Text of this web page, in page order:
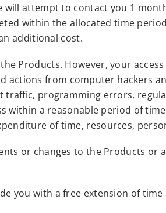
will attempt to contact you 1
within the allocated time
additional cost.
Products. However, your
actions from computer hackers
programming errors,
a reasonable period of
of time, resources,
or changes to the Products or
you with a free extension of